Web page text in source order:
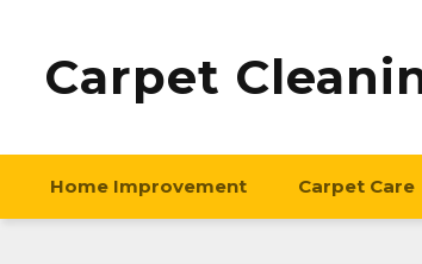
Carpet
Home Improvement Carpet Care